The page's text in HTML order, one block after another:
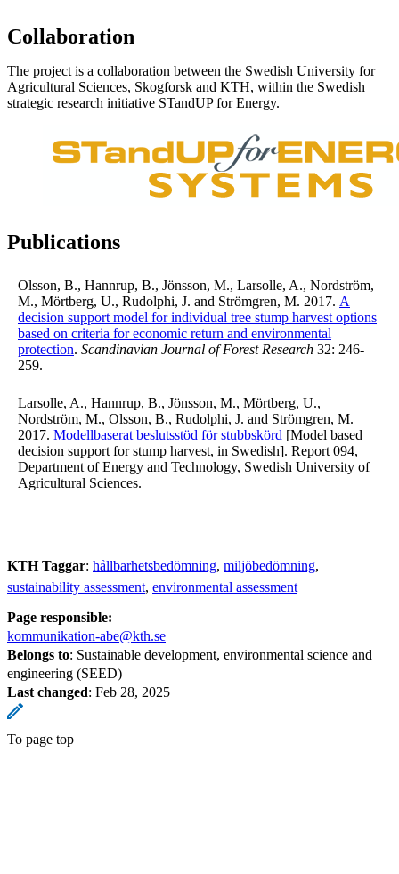
Collaboration
The project is a collaboration between the Swedish University for
Agricultural Sciences, Skogforsk and KTH, within the Swedish
strategic research initiative STandUP for Energy.
Publications
Olsson, B., Hannrup, B., Jönsson, M., Larsolle, A., Nordström,
M., Mörtberg, U., Rudolphi, J. and Strömgren, M. 2017. A
decision support model for individual tree stump harvest options
based on criteria for economic return and environmental
protection. Scandinavian Journal of Forest Research 32: 246-
259.
Larsolle, A., Hannrup, B., Jönsson, M., Mörtberg, U.,
Nordström, M., Olsson, B., Rudolphi, J. and Strömgren, M.
2017. Modellbaserat beslutsstöd för stubbskörd [Model based
decision support for stump harvest, in Swedish]. Report 094,
Department of Energy and Technology, Swedish University of
Agricultural Sciences.
KTH Taggar: hållbarhetsbedömning miljöbedömning
sustainability assessment environmental assessment
Page responsible:
kommunikation-abe@kth.se
Belongs to: Sustainable development, environmental science and
engineering (SEED)
Last changed: Feb 28, 2025
To page top